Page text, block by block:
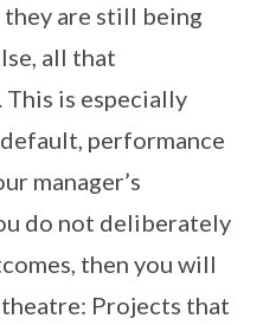
they are still being
all that
is especially
performance
manager’s
do not deliberately
then you will
Projects that